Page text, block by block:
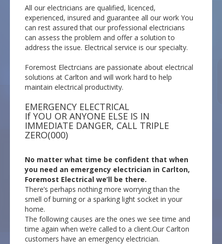
All our electricians are qualified, licenced,
experienced, insured and guarantee all our work You
can rest assured that our professional electricians
can assess the problem and offer a solution to
address the issue. Electrical service is our specialty.
Foremost Electrcians are passionate about electrical
solutions at Carlton and will work hard to help
maintain electrical productivity.
EMERGENCY ELECTRICAL
If YOU OR ANYONE ELSE IS IN
IMMEDIATE DANGER, CALL TRIPLE
ZERO(000)
No matter what time be confident that when
you need an emergency electrician in Carlton,
Foremost Electrical we’ll be there.
There’s perhaps nothing more worrying than the
smell of burning or a sparking light socket in your
home.
The following causes are the ones we see time and
time again when we’re called to a client.Our Carlton
customers have an emergency electrician.